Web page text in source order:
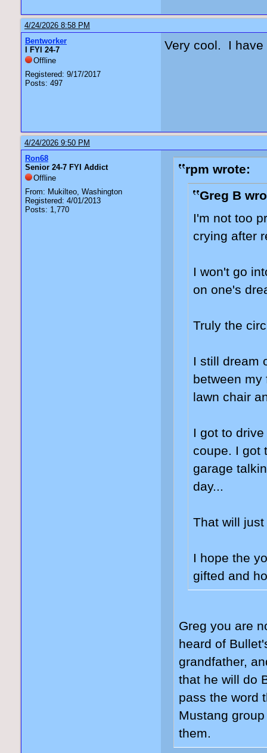
4/24/2026 8:58 PM
Bentworker
I FYI 24-7
Offline
Registered: 9/17/2017
Posts: 497
Very cool. I have
4/24/2026 9:50 PM
Ron68
Senior 24-7 FYI Addict
Offline
From: Mukilteo, Washington
Registered: 4/01/2013
Posts: 1,770
rpm wrote:
Greg B
I'm not too
crying after
I won't go
on one's
Truly the
I still dream
between my
lawn chair
I got to
coupe. I got
garage
day...
That will
I hope the
gifted and
Greg you are
heard of
grandfather,
that he will do
pass the word
Mustang
them.